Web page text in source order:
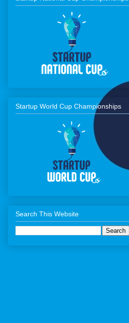
Startup World Cup Championships
Search This Website